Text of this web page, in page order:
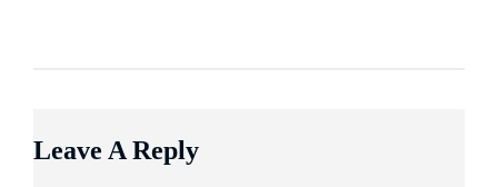
Leave A Reply